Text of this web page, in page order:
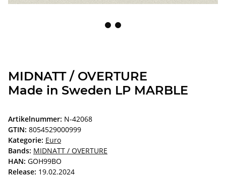
MIDNATT / OVERTURE
Made in Sweden LP MARBLE
Artikelnummer: N-42068
GTIN: 8054529000999
Kategorie: Euro
Bands: MIDNATT / OVERTURE
HAN: GOH99BO
Release: 19.02.2024